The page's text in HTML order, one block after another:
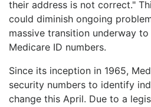
their address is not correct."
could diminish ongoing
massive transition underway
Medicare ID numbers.
Since its inception in 1965,
security numbers to identify
change this April. Due to a